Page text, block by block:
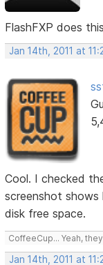
FlashFXP does
Jan 14th, 2011 at
Cool. I checked
screenshot
disk free space.
CoffeeCup... Yeah,
Jan 14th, 2011 at